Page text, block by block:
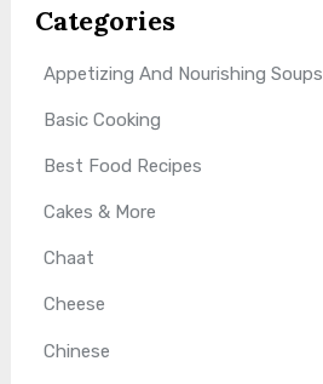
Categories
Appetizing And Nourishing Soups
Basic Cooking
Best Food Recipes
Cakes & More
Chaat
Cheese
Chinese